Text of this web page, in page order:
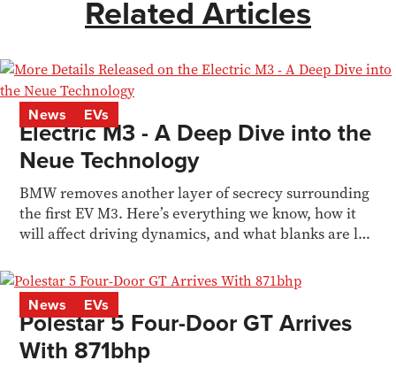
Related Articles
News EVs
Electric M3 - A Deep Dive into the
Neue Technology
BMW removes another layer of secrecy surrounding
the first EV M3. Here’s everything we know, how it
will affect driving dynamics, and what blanks are left
News EVs
Polestar 5 Four-Door GT Arrives
With 871bhp